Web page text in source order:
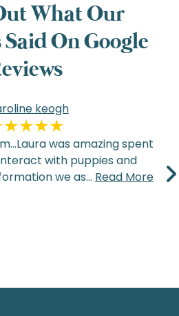
What Our
On Google
keogh
was amazing spent
with puppies and
we as... Read More